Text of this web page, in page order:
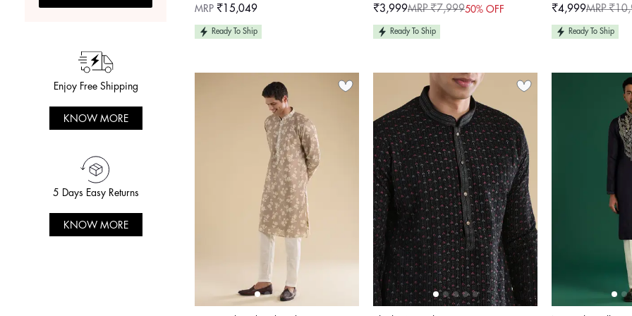
Enjoy Free Shipping
KNOW MORE
5 Days Easy Returns
KNOW MORE
Regular
MRP ₹15,049
Ready To Ship
Sale
price
₹3,999
Regular
price
MRP ₹7,99950% OFF
Ready To Ship
Sale
price
₹4,999
Regular
price
MRP
Ready To Ship